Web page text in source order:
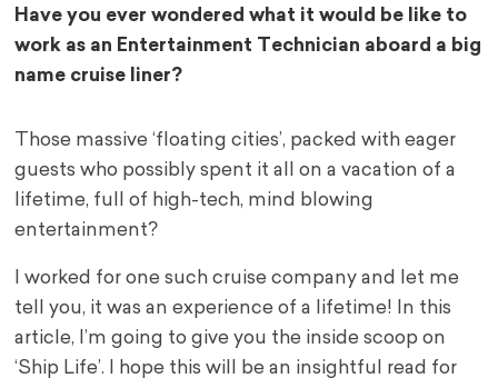
Have you ever wondered what it would be like to
work as an Entertainment Technician aboard a big
name cruise liner?
Those massive ‘floating cities’, packed with eager
guests who possibly spent it all on a vacation of a
lifetime, full of high-tech, mind blowing
entertainment?
I worked for one such cruise company and let me
tell you, it was an experience of a lifetime! In this
article, I’m going to give you the inside scoop on
‘Ship Life’. I hope this will be an insightful read for